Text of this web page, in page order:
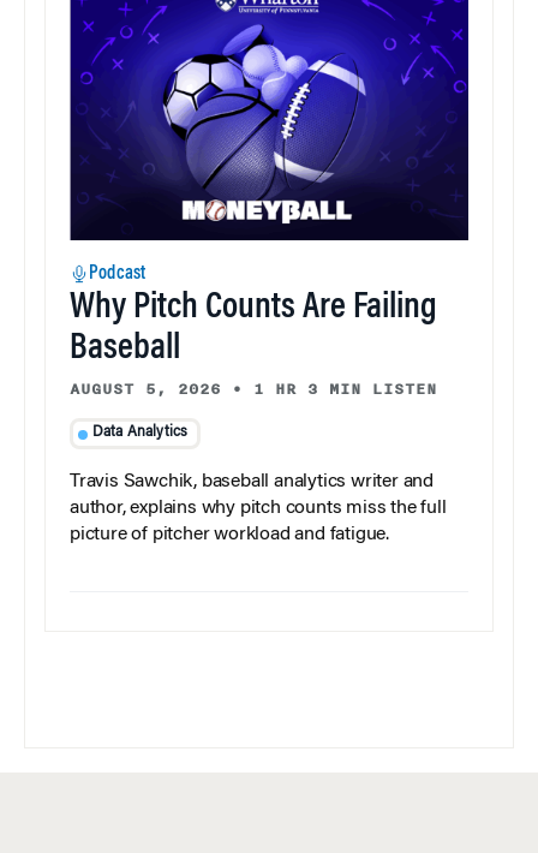
Podcast
Why Pitch Counts Are Failing
Baseball
AUGUST 5, 2026 • 1 HR 3 MIN LISTEN
Data Analytics
Travis Sawchik, baseball analytics writer and
author, explains why pitch counts miss the full
picture of pitcher workload and fatigue.